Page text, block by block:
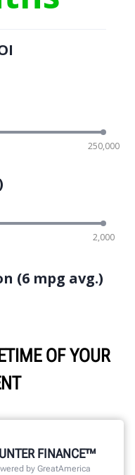
OF YOUR
FINANCE™
by GreatAmerica